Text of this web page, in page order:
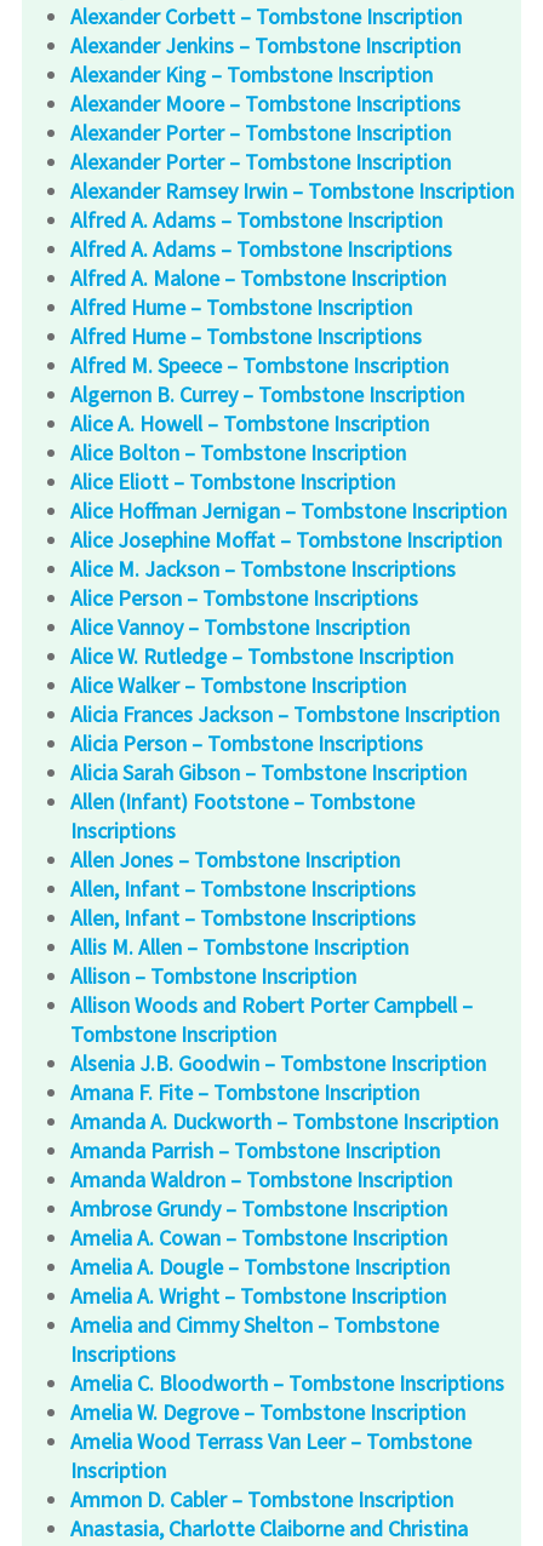
Alexander Corbett – Tombstone Inscription
Alexander Jenkins – Tombstone Inscription
Alexander King – Tombstone Inscription
Alexander Moore – Tombstone Inscriptions
Alexander Porter – Tombstone Inscription
Alexander Porter – Tombstone Inscription
Alexander Ramsey Irwin – Tombstone Inscription
Alfred A. Adams – Tombstone Inscription
Alfred A. Adams – Tombstone Inscriptions
Alfred A. Malone – Tombstone Inscription
Alfred Hume – Tombstone Inscription
Alfred Hume – Tombstone Inscriptions
Alfred M. Speece – Tombstone Inscription
Algernon B. Currey – Tombstone Inscription
Alice A. Howell – Tombstone Inscription
Alice Bolton – Tombstone Inscription
Alice Eliott – Tombstone Inscription
Alice Hoffman Jernigan – Tombstone Inscription
Alice Josephine Moffat – Tombstone Inscription
Alice M. Jackson – Tombstone Inscriptions
Alice Person – Tombstone Inscriptions
Alice Vannoy – Tombstone Inscription
Alice W. Rutledge – Tombstone Inscription
Alice Walker – Tombstone Inscription
Alicia Frances Jackson – Tombstone Inscription
Alicia Person – Tombstone Inscriptions
Alicia Sarah Gibson – Tombstone Inscription
Allen (Infant) Footstone – Tombstone
Inscriptions
Allen Jones – Tombstone Inscription
Allen, Infant – Tombstone Inscriptions
Allen, Infant – Tombstone Inscriptions
Allis M. Allen – Tombstone Inscription
Allison – Tombstone Inscription
Allison Woods and Robert Porter Campbell –
Tombstone Inscription
Alsenia J.B. Goodwin – Tombstone Inscription
Amana F. Fite – Tombstone Inscription
Amanda A. Duckworth – Tombstone Inscription
Amanda Parrish – Tombstone Inscription
Amanda Waldron – Tombstone Inscription
Ambrose Grundy – Tombstone Inscription
Amelia A. Cowan – Tombstone Inscription
Amelia A. Dougle – Tombstone Inscription
Amelia A. Wright – Tombstone Inscription
Amelia and Cimmy Shelton – Tombstone
Inscriptions
Amelia C. Bloodworth – Tombstone Inscriptions
Amelia W. Degrove – Tombstone Inscription
Amelia Wood Terrass Van Leer – Tombstone
Inscription
Ammon D. Cabler – Tombstone Inscription
Anastasia, Charlotte Claiborne and Christina